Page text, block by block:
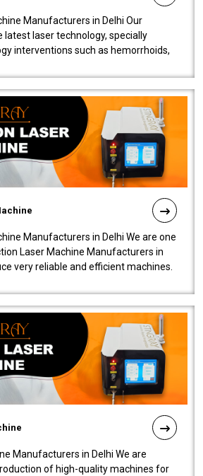
Manufacturers in Delhi Our
laser technology, specially
interventions such as hemorrhoids,
Manufacturers in Delhi We are one
Laser Machine Manufacturers in
very reliable and efficient machines.
Manufacturers in Delhi We are
of high-quality machines for